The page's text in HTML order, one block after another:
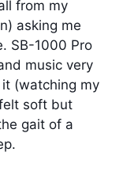
from my
asking me
SB-1000 Pro
music very
(watching my
soft but
gait of a